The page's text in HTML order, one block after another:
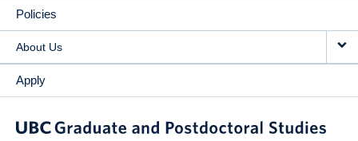
Policies
About Us
Apply